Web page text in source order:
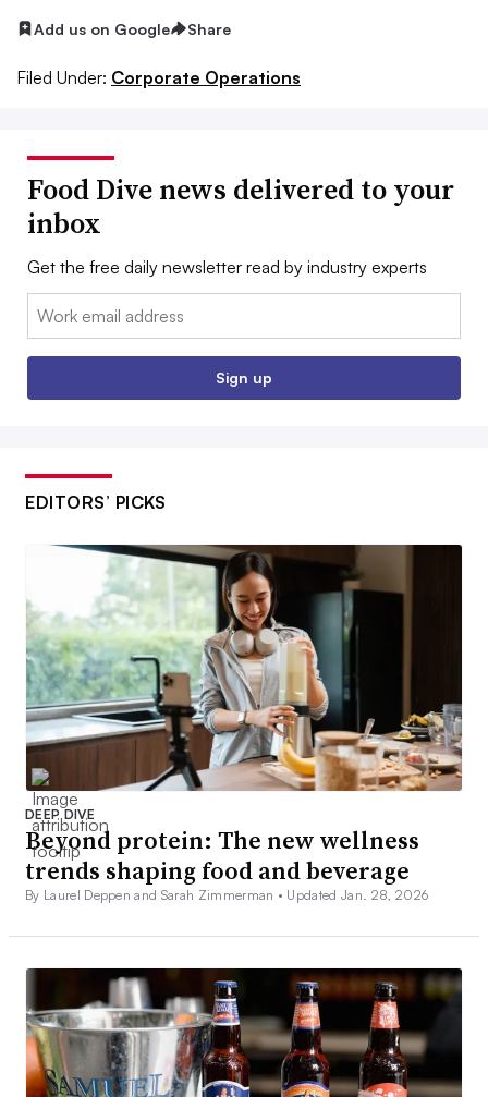
Add us on Google Share
Filed Under: Corporate Operations
Food Dive news delivered to your
inbox
Get the free daily newsletter read by industry experts
Email:
Sign up
EDITORS’ PICKS
DEEP DIVE
Beyond protein: The new wellness
trends shaping food and beverage
By Laurel Deppen and Sarah Zimmerman • Updated Jan. 28, 2026